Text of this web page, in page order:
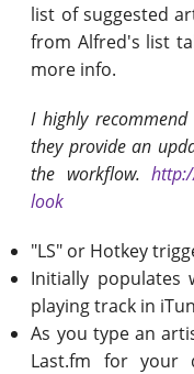
list of suggested
from Alfred's list
more info.
I highly
they provide an
the workflow.
look
"LS" or Hotkey
Initially populates
playing track in
As you type an
Last.fm for your